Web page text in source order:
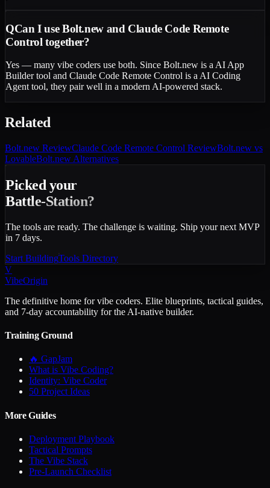
QCan I use Bolt.new and Claude Code Remote
Control together?
Yes — many vibe coders use both. Since Bolt.new is a AI App
Builder tool and Claude Code Remote Control is a AI Coding
Agent tool, they pair well in a modern AI-powered stack.
Related
Bolt.new ReviewClaude Code Remote Control ReviewBolt.new vs
LovableBolt.new Alternatives
Picked your
Battle-Station?
The tools are ready. The challenge is waiting. Ship your next MVP
in 7 days.
Start BuildingTools Directory
V
VibeOrigin
The definitive home for vibe coders. Elite blueprints, tactical guides,
and 7-day accountability for the AI-native builder.
Training Ground
🔥 GapJam
What is Vibe Coding?
Identity: Vibe Coder
50 Project Ideas
More Guides
Deployment Playbook
Tactical Prompts
The Vibe Stack
Pre-Launch Checklist